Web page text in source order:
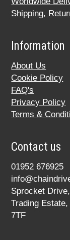
Shipping,
Information
About Us
Cookie Policy
FAQ's
Privacy Policy
Terms &
Contact us
01952 676925
Sprocket
Trading
7TF